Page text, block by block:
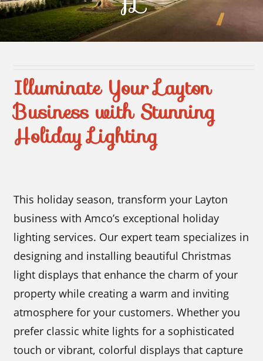
Contact Us
Illuminate Your Layton
Business with Stunning
Holiday Lighting
This holiday season, transform your Layton
business with Amco’s exceptional holiday
lighting services. Our expert team specializes in
designing and installing beautiful Christmas
light displays that enhance the charm of your
property while creating a warm and inviting
atmosphere for your customers. Whether you
prefer classic white lights for a sophisticated
touch or vibrant, colorful displays that capture